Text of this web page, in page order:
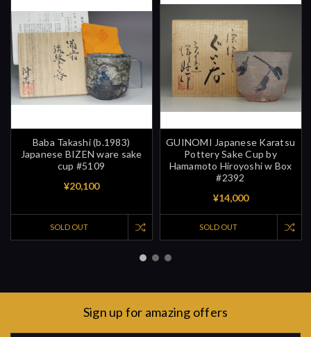
Baba Takashi (b.1983)
Japanese BIZEN ware sake
cup #5109
¥20,100
SOLD OUT
GUINOMI Japanese Karatsu
Pottery Sake Cup by
Hamamoto Hiroyoshi w Box
#2392
¥14,000
SOLD OUT
Sign up for amazing offers
Email